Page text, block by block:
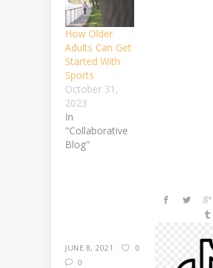
How Older
Adults Can Get
Started With
Sports
October 31,
2023
In
"Collaborative
Blog"
JUNE 8, 2021
0
0